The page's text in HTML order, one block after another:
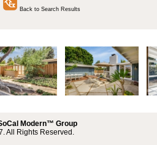
Back to Search Results
Modern™ Group
All Rights Reserved.